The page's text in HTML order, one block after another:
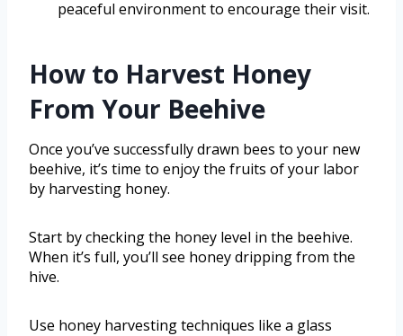
peaceful environment to encourage their visit.
How to Harvest Honey
From Your Beehive
Once you’ve successfully drawn bees to your new
beehive, it’s time to enjoy the fruits of your labor
by harvesting honey.
Start by checking the honey level in the beehive.
When it’s full, you’ll see honey dripping from the
hive.
Use honey harvesting techniques like a glass